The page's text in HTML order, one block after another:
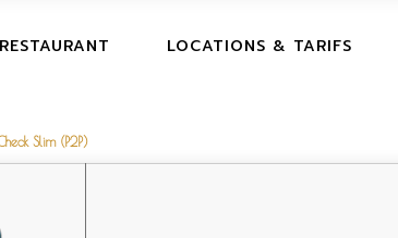
RESTAURANT LOCATIONS & TARIFS
Slim (P2P)